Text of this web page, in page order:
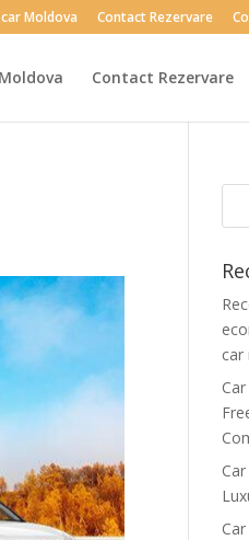
Moldova Contact Rezervare
Contact Rezervare
car